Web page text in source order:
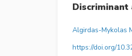
Discriminant
Algirdas-Mykolas
https://doi.org/